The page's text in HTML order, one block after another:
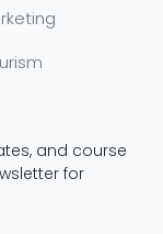
and course
for